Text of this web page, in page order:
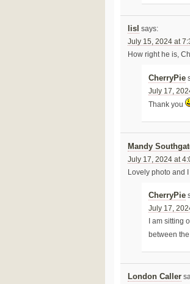
lisl says:
July 15, 2024 at
How right he is,
CherryPie
July 17,
Thank you
Mandy
July 17, 2024 at
Lovely photo and
CherryPie
July 17,
I am sitting
between
London Caller